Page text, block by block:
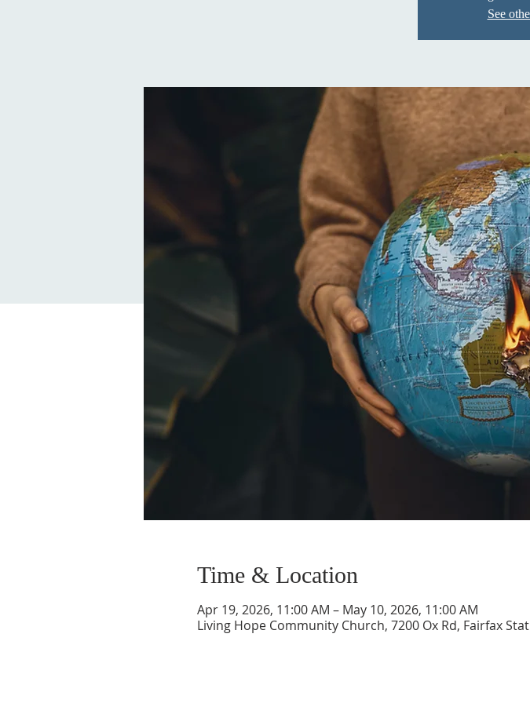
See
Time & Location
Apr 19, 2026, 11:00 AM – May 10, 2026, 11:00 AM
Living Hope Community Church, 7200 Ox Rd, Fairfax